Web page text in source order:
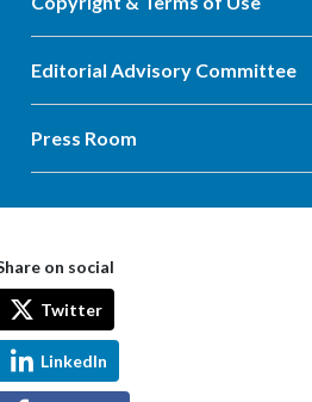
Editorial Advisory Committee
Press Room
on social
Twitter
LinkedIn